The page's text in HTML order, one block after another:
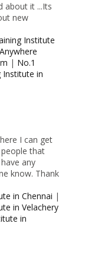
about it ...Its
new
Institute
| No.1
Institute in
I can get
that
any
know. Thank
in Chennai |
in Velachery
in